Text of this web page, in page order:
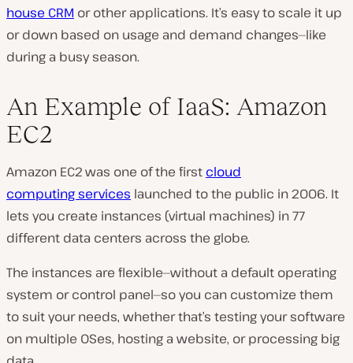
house CRM or other applications. It’s easy to scale it up
or down based on usage and demand changes—like
during a busy season.
An Example of IaaS: Amazon
EC2
Amazon EC2 was one of the first cloud
computing services launched to the public in 2006. It
lets you create instances (virtual machines) in 77
different data centers across the globe.
The instances are flexible—without a default operating
system or control panel—so you can customize them
to suit your needs, whether that’s testing your software
on multiple OSes, hosting a website, or processing big